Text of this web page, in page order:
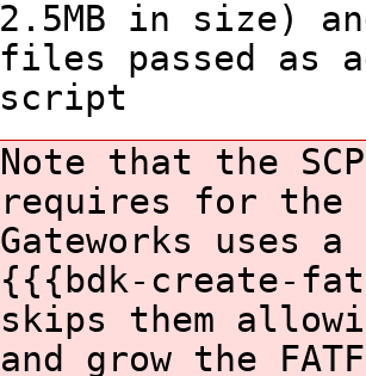
2.5MB in size)
files passed as
script
Note that the
requires for the
Gateworks uses
{{{bdk-create-
skips them
and grow the